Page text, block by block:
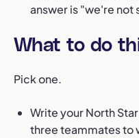
answer is "we're not
What to do
Pick one.
Write your North
three teammates to